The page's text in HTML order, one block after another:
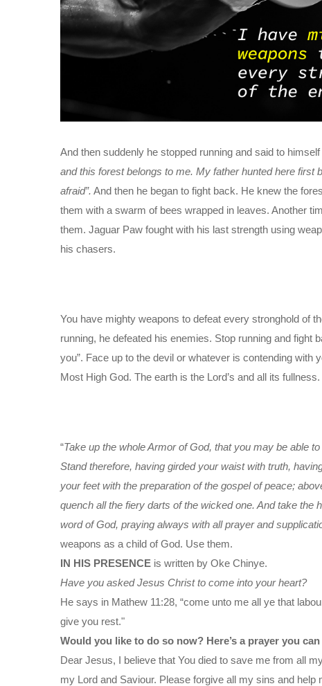
And then suddenly he stopped running and said to himself
and this forest belongs to me. My father hunted here
afraid”. And then he began to fight back. He knew the
them with a swarm of bees wrapped in leaves. Another
them. Jaguar Paw fought with his last strength using
his chasers.
You have mighty weapons to defeat every stronghold of
running, he defeated his enemies. Stop running and fight
you”. Face up to the devil or whatever is contending
Most High God. The earth is the Lord’s and all its
“Take up the whole Armor of God, that you may be able
Stand therefore, having girded your waist with truth,
your feet with the preparation of the gospel of peace;
quench all the fiery darts of the wicked one. And take
word of God, praying always with all prayer and
weapons as a child of God. Use them.
IN HIS PRESENCE is written by Oke Chinye.
Have you asked Jesus Christ to come into your heart?
He says in Mathew 11:28, “come unto me all ye that
give you rest."
Would you like to do so now? Here’s a prayer you can
Dear Jesus, I believe that You died to save me from all
my Lord and Saviour. Please forgive all my sins and help